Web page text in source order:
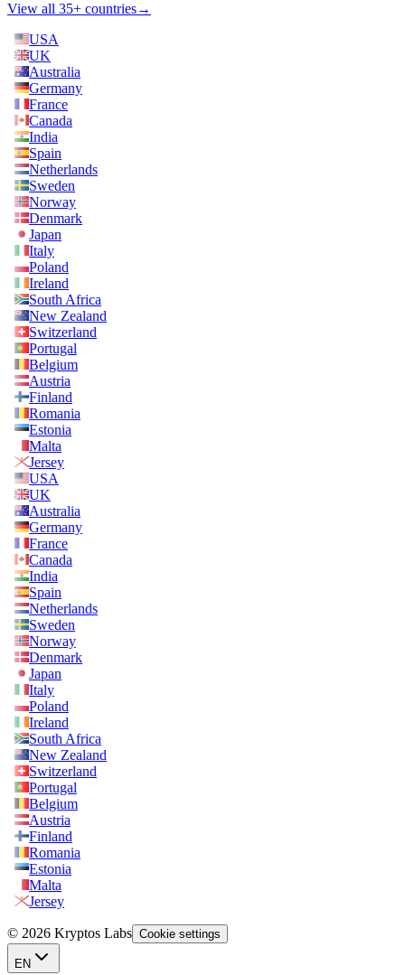
View all 35+ countries→
USA
UK
Australia
Germany
France
Canada
India
Spain
Netherlands
Sweden
Norway
Denmark
Japan
Italy
Poland
Ireland
South Africa
New Zealand
Switzerland
Portugal
Belgium
Austria
Finland
Romania
Estonia
Malta
Jersey
USA
UK
Australia
Germany
France
Canada
India
Spain
Netherlands
Sweden
Norway
Denmark
Japan
Italy
Poland
Ireland
South Africa
New Zealand
Switzerland
Portugal
Belgium
Austria
Finland
Romania
Estonia
Malta
Jersey
© 2026 Kryptos Labs Cookie settings
EN